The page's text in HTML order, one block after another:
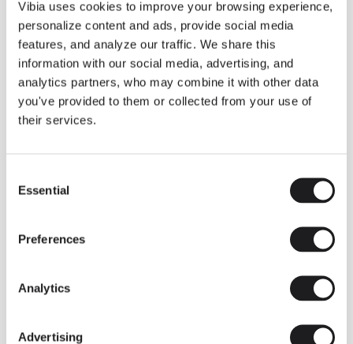
Vibia uses cookies to improve your browsing experience,
personalize content and ads, provide social media
features, and analyze our traffic. We share this
information with our social media, advertising, and
analytics partners, who may combine it with other data
you've provided to them or collected from your use of
their services.
Selection
Essential
Preferences
Analytics
Advertising
Some light fittings can easily integrate with different architectural
contexts without losing their visual or luminous identity, and the
Duo collection by Ramos & Bassols is one of them.
The new finish in walnut is now added to the internal surface to
broaden its applications and offer a deeper and more elegant
neutral tone.
Read more
INSPIRATION
We take you inside leading architecture and interior design View all